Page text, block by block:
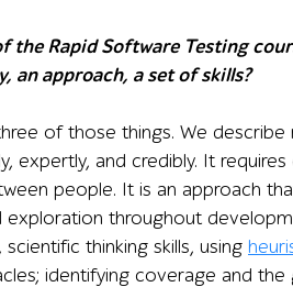
the Rapid Software Testing
an approach, a set of skills?
of those things. We
expertly, and credibly. It
people. It is an approach
exploration throughout
scientific thinking skills, using
identifying coverage and